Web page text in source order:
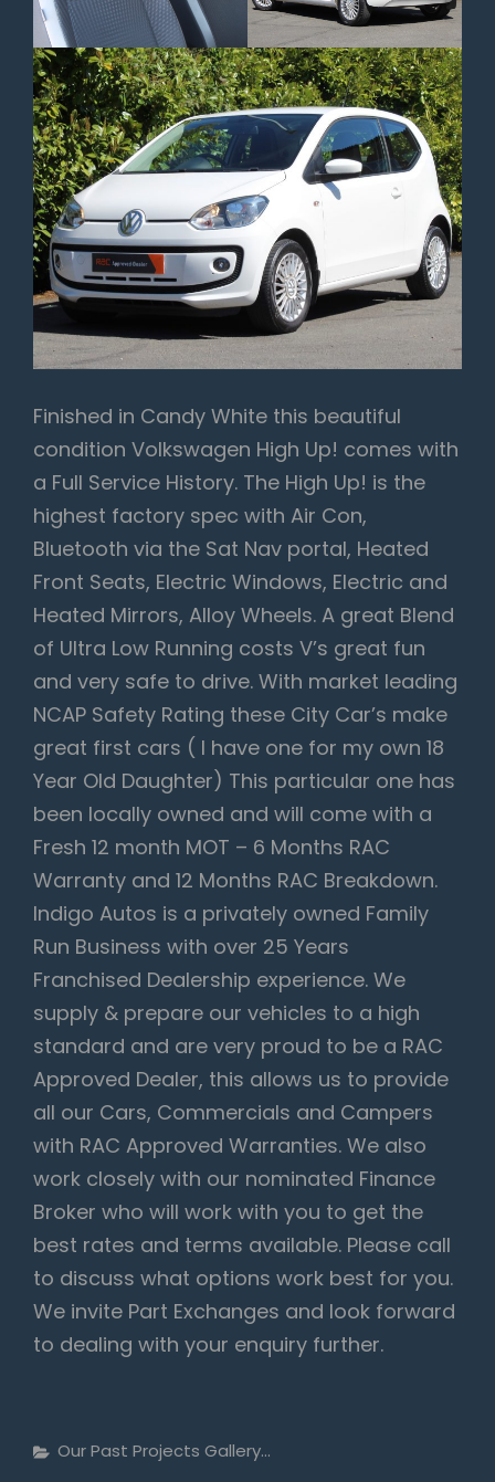
Finished in Candy White this beautiful
condition Volkswagen High Up! comes with
a Full Service History. The High Up! is the
highest factory spec with Air Con,
Bluetooth via the Sat Nav portal, Heated
Front Seats, Electric Windows, Electric and
Heated Mirrors, Alloy Wheels. A great Blend
of Ultra Low Running costs V’s great fun
and very safe to drive. With market leading
NCAP Safety Rating these City Car’s make
great first cars ( I have one for my own 18
Year Old Daughter) This particular one has
been locally owned and will come with a
Fresh 12 month MOT – 6 Months RAC
Warranty and 12 Months RAC Breakdown.
Indigo Autos is a privately owned Family
Run Business with over 25 Years
Franchised Dealership experience. We
supply & prepare our vehicles to a high
standard and are very proud to be a RAC
Approved Dealer, this allows us to provide
all our Cars, Commercials and Campers
with RAC Approved Warranties. We also
work closely with our nominated Finance
Broker who will work with you to get the
best rates and terms available. Please call
to discuss what options work best for you.
We invite Part Exchanges and look forward
to dealing with your enquiry further.
Categories
Our Past Projects Gallery...